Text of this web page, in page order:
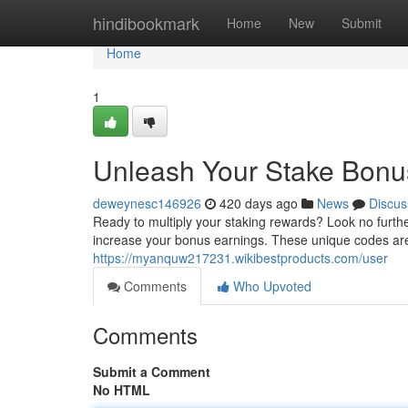
hindibookmark Home New Submit
Home
Home
1
Unleash Your Stake
deweynesc146926 420 days ago News
Ready to multiply your staking rewards? Look no
increase your bonus earnings. These unique codes
https://myanquw217231.wikibestproducts.com/user
Comments
Who Upvoted
Comments
Submit a Comment
No HTML